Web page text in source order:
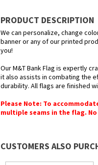
PRODUCT DESCRIPTION
We can personalize, change
banner or any of our printed
you!
Our M&T Bank Flag is expertly
it also assists in combating the
durability. All flags are finished
Please Note: To
multiple seams in the flag.
CUSTOMERS ALSO